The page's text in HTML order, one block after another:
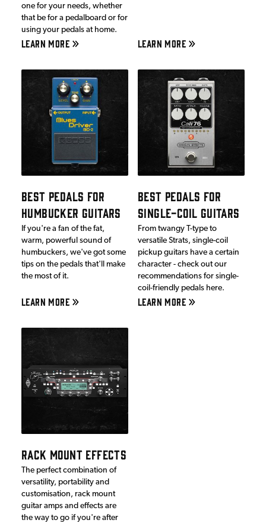
one for your needs, whether
that be for a pedalboard or for
using your pedals at home.
LEARN MORE LEARN MORE
BEST PEDALS FOR
HUMBUCKER GUITARS
If you're a fan of the fat,
warm, powerful sound of
humbuckers, we've got some
tips on the pedals that'll make
the most of it.
LEARN MORE
BEST PEDALS FOR
SINGLE-COIL GUITARS
From twangy T-type to
versatile Strats, single-coil
pickup guitars have a certain
character - check out our
recommendations for single-
coil-friendly pedals here.
LEARN MORE
RACK MOUNT EFFECTS
The perfect combination of
versatility, portability and
customisation, rack mount
guitar amps and effects are
the way to go if you're after